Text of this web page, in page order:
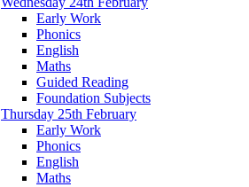
Early Work
Phonics
English
Maths
Guided Reading
Foundation Subjects
Thursday 25th February
Early Work
Phonics
English
Maths